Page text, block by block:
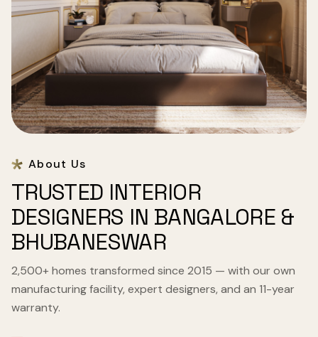
About Us
TRUSTED INTERIOR
DESIGNERS IN BANGALORE &
BHUBANESWAR
2,500+ homes transformed since 2015 — with our own
manufacturing facility, expert designers, and an 11-year
warranty.